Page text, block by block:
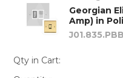
Georgian
Amp) in
Qty in Cart: